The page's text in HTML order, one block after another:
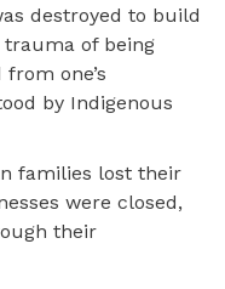
destroyed to build
trauma of being
one’s
by Indigenous
families lost their
were closed,
their